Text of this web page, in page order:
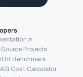
Projects
Benchmark
Cost Calculator